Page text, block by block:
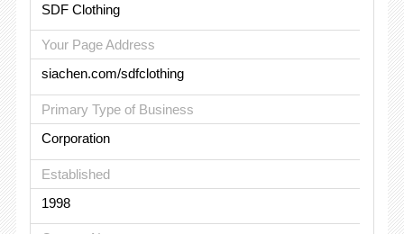
SDF Clothing
Your Page Address
siachen.com/sdfclothing
Primary Type of Business
Corporation
Established
1998